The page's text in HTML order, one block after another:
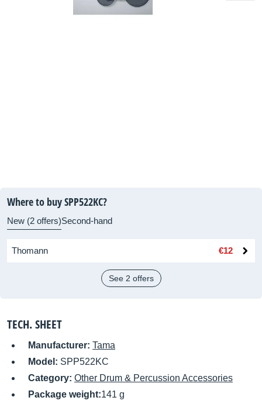
Where to buy SPP522KC?
New (2 offers)Second-hand
Thomann €12
See 2 offers
TECH. SHEET
Manufacturer: Tama
Model: SPP522KC
Category: Other Drum & Percussion Accessories
Package weight:141 g